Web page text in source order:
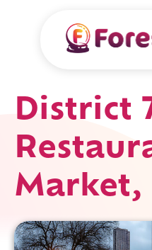
District
Market,